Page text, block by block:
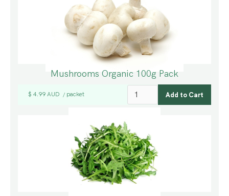
Mushrooms Organic 100g Pack
$ 4.99 AUD / packet